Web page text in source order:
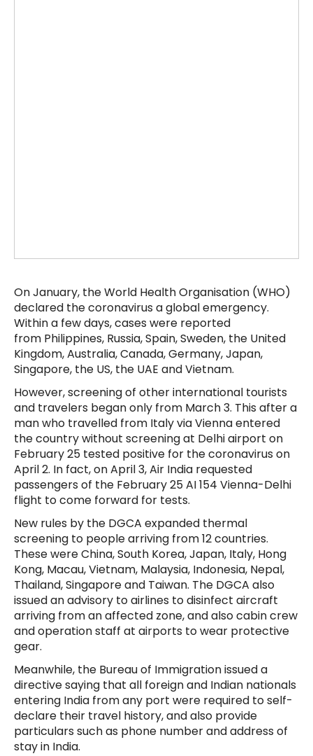
On January, the World Health Organisation (WHO)
declared the coronavirus a global emergency.
Within a few days, cases were reported
from Philippines, Russia, Spain, Sweden, the United
Kingdom, Australia, Canada, Germany, Japan,
Singapore, the US, the UAE and Vietnam.
However, screening of other international tourists
and travelers began only from March 3. This after a
man who travelled from Italy via Vienna entered
the country without screening at Delhi airport on
February 25 tested positive for the coronavirus on
April 2. In fact, on April 3, Air India requested
passengers of the February 25 AI 154 Vienna-Delhi
flight to come forward for tests.
New rules by the DGCA expanded thermal
screening to people arriving from 12 countries.
These were China, South Korea, Japan, Italy, Hong
Kong, Macau, Vietnam, Malaysia, Indonesia, Nepal,
Thailand, Singapore and Taiwan. The DGCA also
issued an advisory to airlines to disinfect aircraft
arriving from an affected zone, and also cabin crew
and operation staff at airports to wear protective
gear.
Meanwhile, the Bureau of Immigration issued a
directive saying that all foreign and Indian nationals
entering India from any port were required to self-
declare their travel history, and also provide
particulars such as phone number and address of
stay in India.